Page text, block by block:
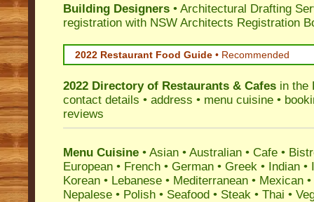
Building Designers • Architectural Drafting
registration with NSW Architects Registration
2022 Restaurant Food Guide • Recommended
2022 Directory of Restaurants & Cafes in the
contact details • address • menu cuisine •
reviews
Menu Cuisine • Asian • Australian • Cafe •
European • French • German • Greek • Indian •
Korean • Lebanese • Mediterranean • Mexican
Nepalese • Polish • Seafood • Steak • Thai •